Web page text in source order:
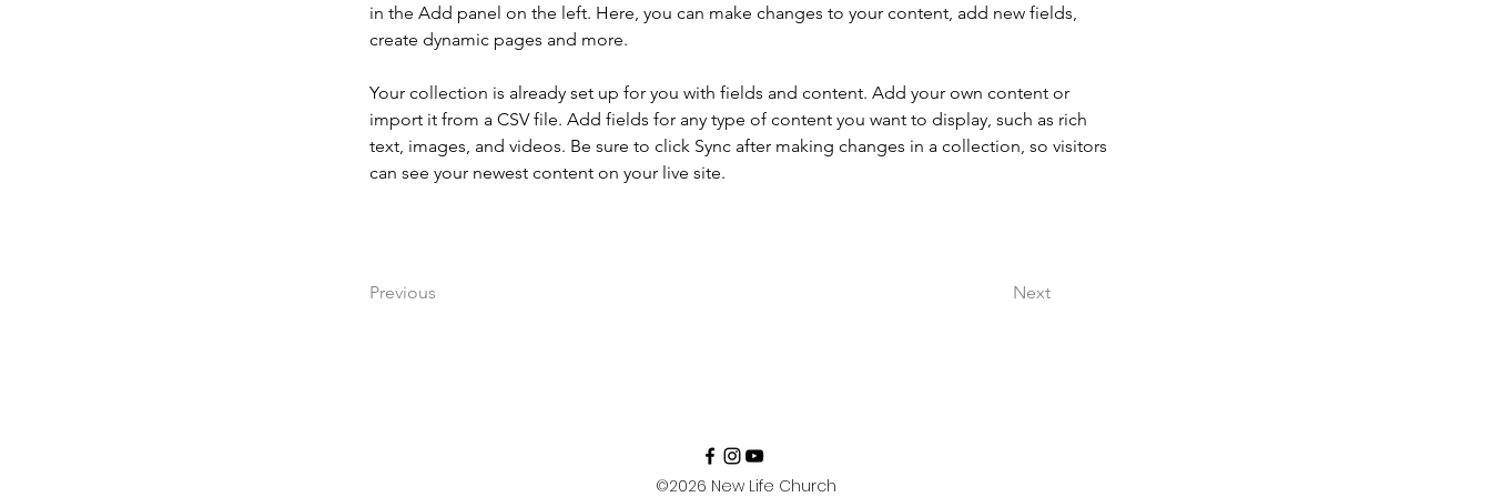
in the Add panel on the left. Here, you can make changes to your content, add new fields,
create dynamic pages and more.
Your collection is already set up for you with fields and content. Add your own content or
import it from a CSV file. Add fields for any type of content you want to display, such as rich
text, images, and videos. Be sure to click Sync after making changes in a collection, so visitors
can see your newest content on your live site.
Previous Next
©2026 New Life Church